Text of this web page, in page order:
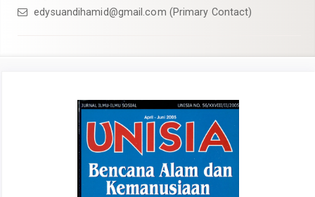
edysuandihamid@gmail.com (Primary Contact)